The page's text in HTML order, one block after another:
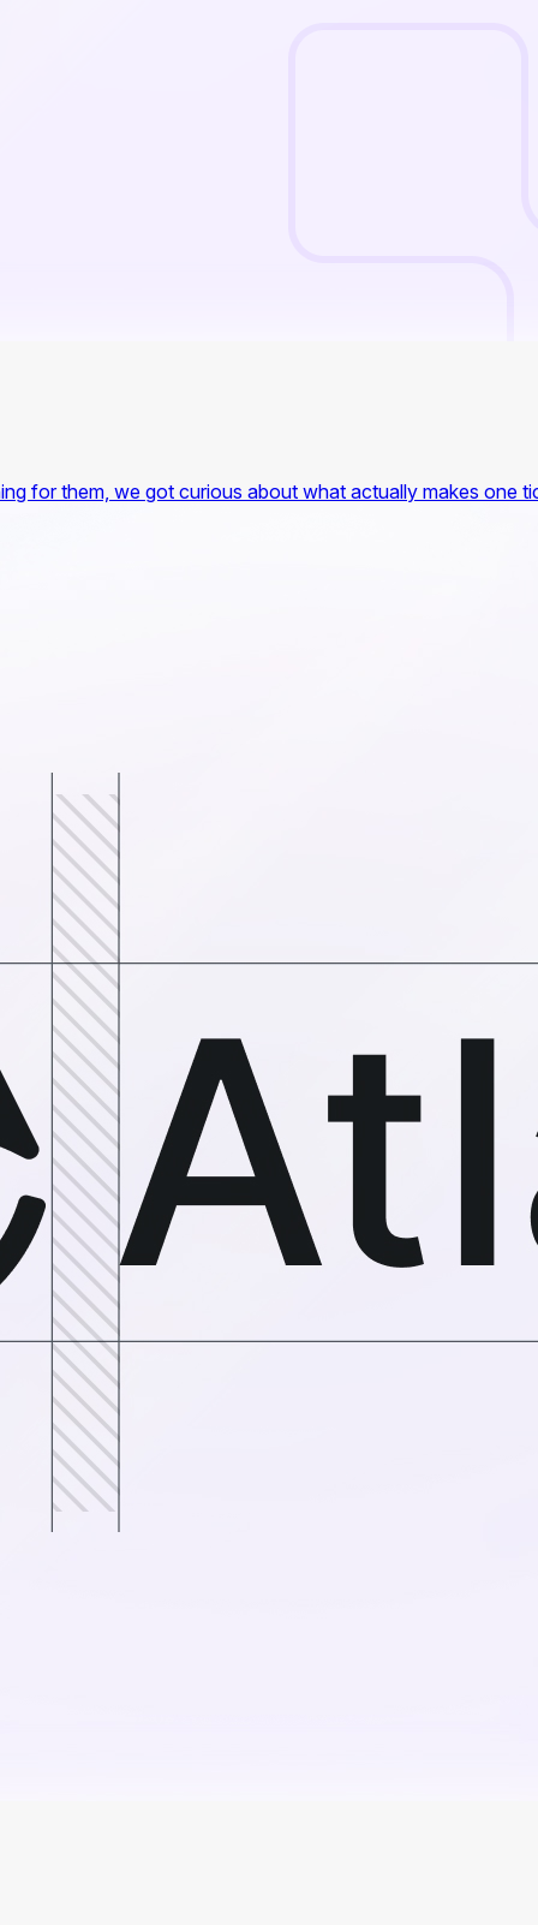
for them, we got curious about what actually makes